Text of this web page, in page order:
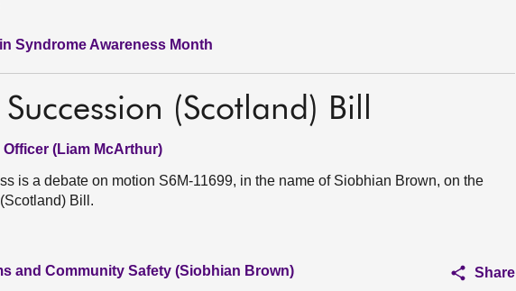
Syndrome Awareness Month
(Scotland) Bill
(Liam McArthur)
is a debate on motion S6M-11699, in the name of Siobhian Brown, on the
Bill.
and Community Safety (Siobhian Brown)
Share